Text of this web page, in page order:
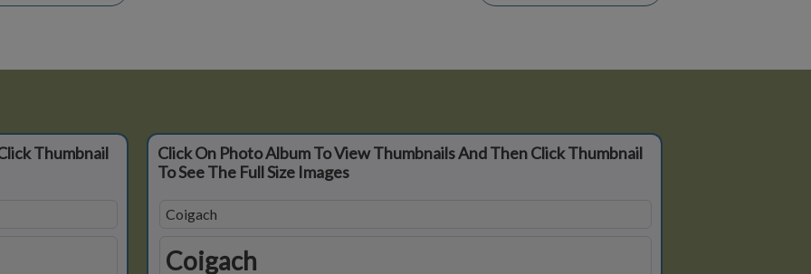
Thumbnail
Click On Photo Album To View Thumbnails And Then Click Thumbnail
To See The Full Size Images
Coigach
Coigach